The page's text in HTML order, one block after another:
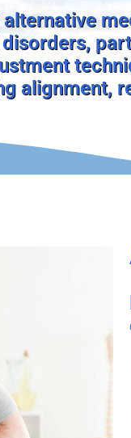
alignment,